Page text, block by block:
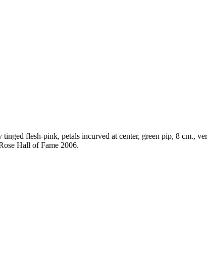
flesh-pink, petals incurved at center, green pip, 8 cm.,
Hall of Fame 2006.